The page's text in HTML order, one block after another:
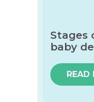
Stages
baby
READ